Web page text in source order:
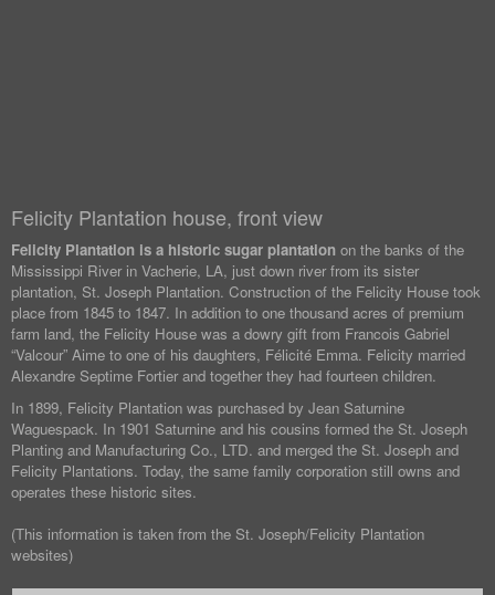
Felicity Plantation house, front view
Felicity Plantation is a historic sugar plantation on the banks of the
Mississippi River in Vacherie, LA, just down river from its sister
plantation, St. Joseph Plantation. Construction of the Felicity House took
place from 1845 to 1847. In addition to one thousand acres of premium
farm land, the Felicity House was a dowry gift from Francois Gabriel
“Valcour” Aime to one of his daughters, Félicité Emma. Felicity married
Alexandre Septime Fortier and together they had fourteen children.
In 1899, Felicity Plantation was purchased by Jean Saturnine
Waguespack. In 1901 Saturnine and his cousins formed the St. Joseph
Planting and Manufacturing Co., LTD. and merged the St. Joseph and
Felicity Plantations. Today, the same family corporation still owns and
operates these historic sites.
(This information is taken from the St. Joseph/Felicity Plantation
websites)